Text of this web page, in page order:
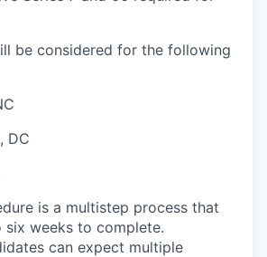
be considered for the following
DC
is a multistep process that
weeks to complete.
can expect multiple